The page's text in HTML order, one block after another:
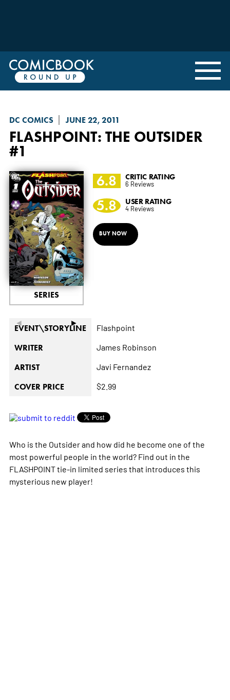
DC COMICS JUNE 22, 2011
FLASHPOINT: THE OUTSIDER
#1
◄ ►
SERIES
6.8 CRITIC RATING
6 Reviews
5.8 USER RATING
4 Reviews
BUY NOW
EVENT\STORYLINE Flashpoint
WRITER James Robinson
ARTIST Javi Fernandez
COVER PRICE $2.99
Who is the Outsider and how did he become one of the
most powerful people in the world? Find out in the
FLASHPOINT tie-in limited series that introduces this
mysterious new player!